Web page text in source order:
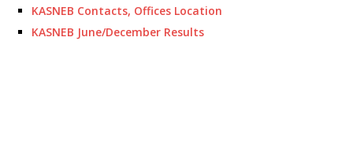
KASNEB Contacts, Offices Location
KASNEB June/December Results